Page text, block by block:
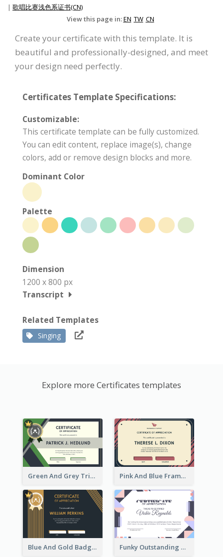
| 歌唱比赛浅色系证书(CN)
View this page in:EN TW CN
Create your certificate with this template. It is
beautiful and professionally-designed, and meet
your design need perfectly.
Certificates Template Specifications:
Customizable:
This certificate template can be fully customized.
You can edit content, replace image(s), change
colors, add or remove design blocks and more.
Dominant Color
Palette
Dimension
1200 x 800 px
Transcript
Related Templates
Singing
Explore more Certificates templates
Green And Grey Triangles With Badge Certificate Pink And Blue Frame Company Certificate
Blue And Gold Badge Appreciation Certificate Funky Outstanding Shapes Certificate Design Template Ideas